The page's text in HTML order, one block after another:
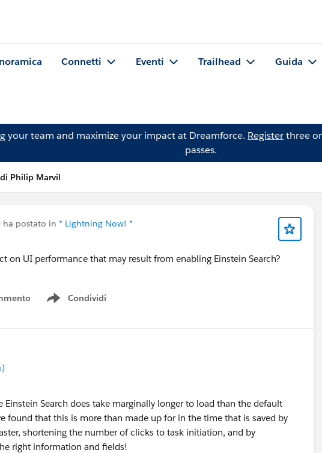
Connetti Eventi Trailhead Guida
your team and maximize your impact at Dreamforce. Registerthree
passes.
Philip Marvil
ha postato in * Lightning Now! *
on UI performance that may result from enabling Einstein Search?
Condividi
Show menu
Einstein Search does take marginally longer to load than the default
found that this is more than made up for in the time that is saved by
shortening the number of clicks to task initiation, and by
right information and fields!